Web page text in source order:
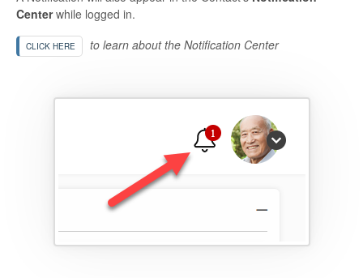
Centerwhile logged in.
CLICK HERE to learn about the Notification Center